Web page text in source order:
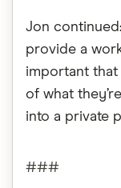
Jon
provide a
important that
of what
into a private
###